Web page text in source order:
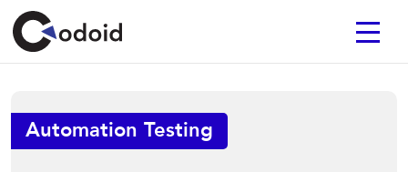
Automation Testing